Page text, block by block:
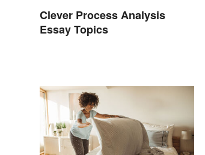
Clever Process Analysis
Essay Topics